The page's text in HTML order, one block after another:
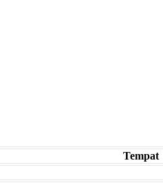
Tempat